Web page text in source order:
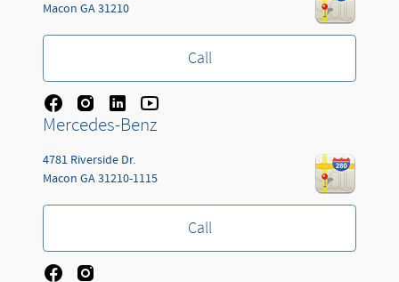
Macon GA31210
Call
Mercedes-Benz
4781 Riverside Dr.
Macon GA31210-1115
Call